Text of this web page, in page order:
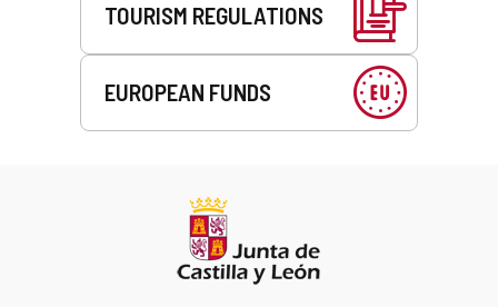
TOURISM REGULATIONS
EUROPEAN FUNDS